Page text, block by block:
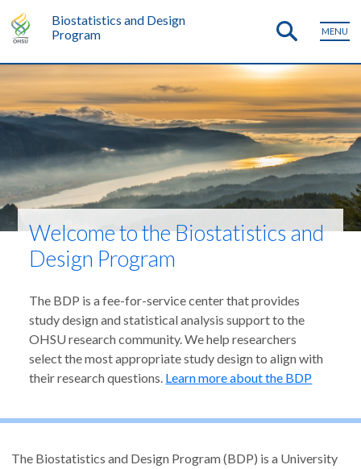
Biostatistics and Design
Program
MENU
Welcome to the Biostatistics and
Design Program
The BDP is a fee-for-service center that provides
study design and statistical analysis support to the
OHSU research community. We help researchers
select the most appropriate study design to align with
their research questions. Learn more about the BDP
The Biostatistics and Design Program (BDP) is a University